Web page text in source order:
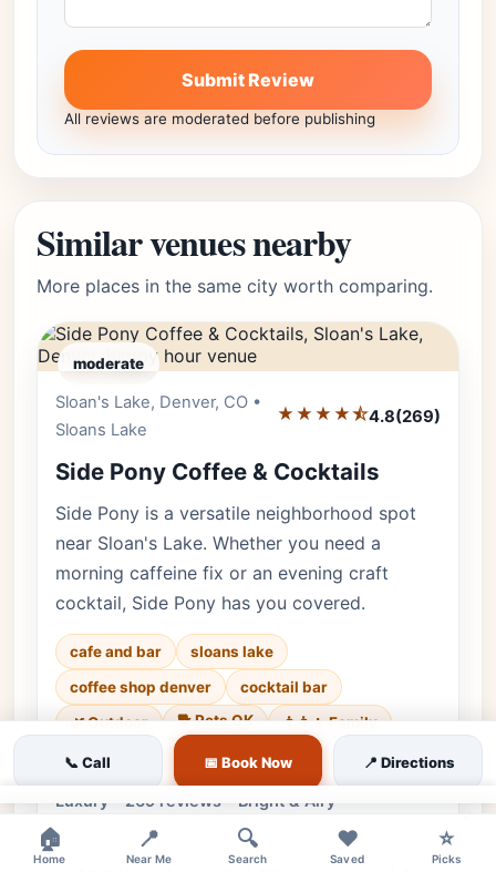
Submit Review
All reviews are moderated before publishing
Similar venues nearby
More places in the same city worth comparing.
moderate
Sloan's Lake, Denver, CO •
Sloans Lake
★★★★⯪4.8(269)
Side Pony Coffee & Cocktails
Side Pony is a versatile neighborhood spot
near Sloan's Lake. Whether you need a
morning caffeine fix or an evening craft
cocktail, Side Pony has you covered.
cafe and bar
sloans lake
coffee shop denver
cocktail bar
🌿 Outdoor
🐕 Pets OK
👨‍👩‍👧 Family
♿ Accessible
Luxury • 269 reviews • Bright & Airy
Cuisine: American, Cafe
📞 Call 📅 Book Now 📍 Directions
🏠
Home
📍
Near Me
🔍
Search
❤️
Saved
⭐
Picks
×